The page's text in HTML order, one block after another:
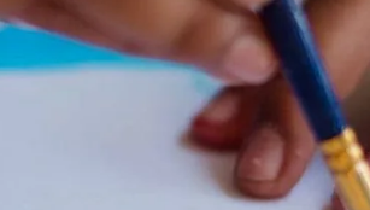
And
Activities